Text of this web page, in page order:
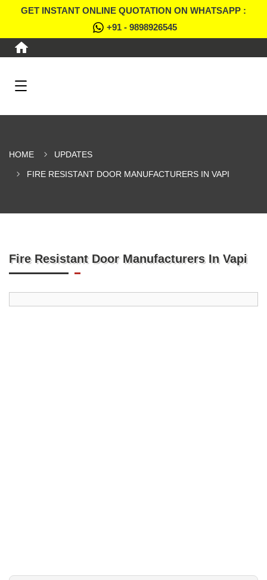
GET INSTANT ONLINE QUOTATION ON WHATSAPP :
+91 - 9898926545
HOME UPDATES
FIRE RESISTANT DOOR MANUFACTURERS IN VAPI
Fire Resistant Door Manufacturers In Vapi